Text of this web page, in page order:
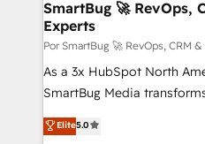
Asegurar resultados medibles Nos
en bancos, seguros, e-commerce,
Inmobiliarios y Empresas
Productos
SmartBug 🚀 RevOps,
Experts
Por SmartBug 🚀 RevOps, CRM
As a 3x HubSpot North
SmartBug Media
into a revenue engine. Our
includes specialized
Elite5.0